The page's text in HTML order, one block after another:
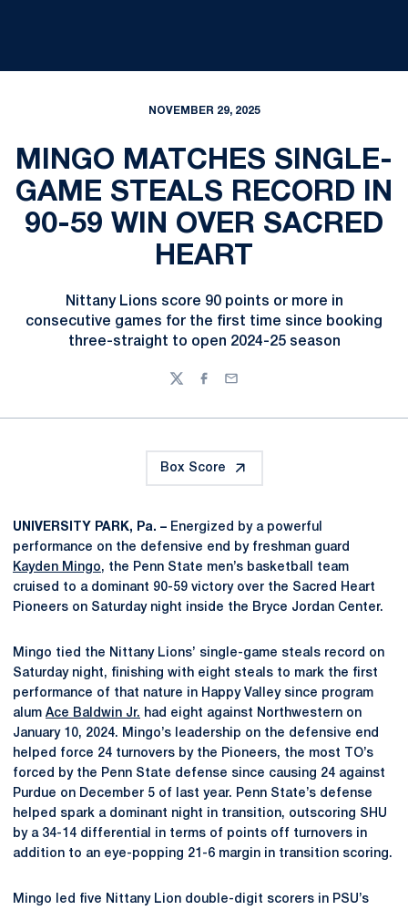
NOVEMBER 29, 2025
MINGO MATCHES SINGLE-
GAME STEALS RECORD IN
90-59 WIN OVER SACRED
HEART
Nittany Lions score 90 points or more in
consecutive games for the first time since booking
three-straight to open 2024-25 season
TwitterFacebook
Email
Box Score
UNIVERSITY PARK, Pa. – Energized by a powerful
performance on the defensive end by freshman guard
Kayden Mingo, the Penn State men’s basketball team
cruised to a dominant 90-59 victory over the Sacred Heart
Pioneers on Saturday night inside the Bryce Jordan Center.
Mingo tied the Nittany Lions’ single-game steals record on
Saturday night, finishing with eight steals to mark the first
performance of that nature in Happy Valley since program
alum Ace Baldwin Jr. had eight against Northwestern on
January 10, 2024. Mingo’s leadership on the defensive end
helped force 24 turnovers by the Pioneers, the most TO’s
forced by the Penn State defense since causing 24 against
Purdue on December 5 of last year. Penn State’s defense
helped spark a dominant night in transition, outscoring SHU
by a 34-14 differential in terms of points off turnovers in
addition to an eye-popping 21-6 margin in transition scoring.
Mingo led five Nittany Lion double-digit scorers in PSU’s